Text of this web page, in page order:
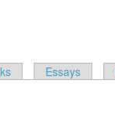
Essays